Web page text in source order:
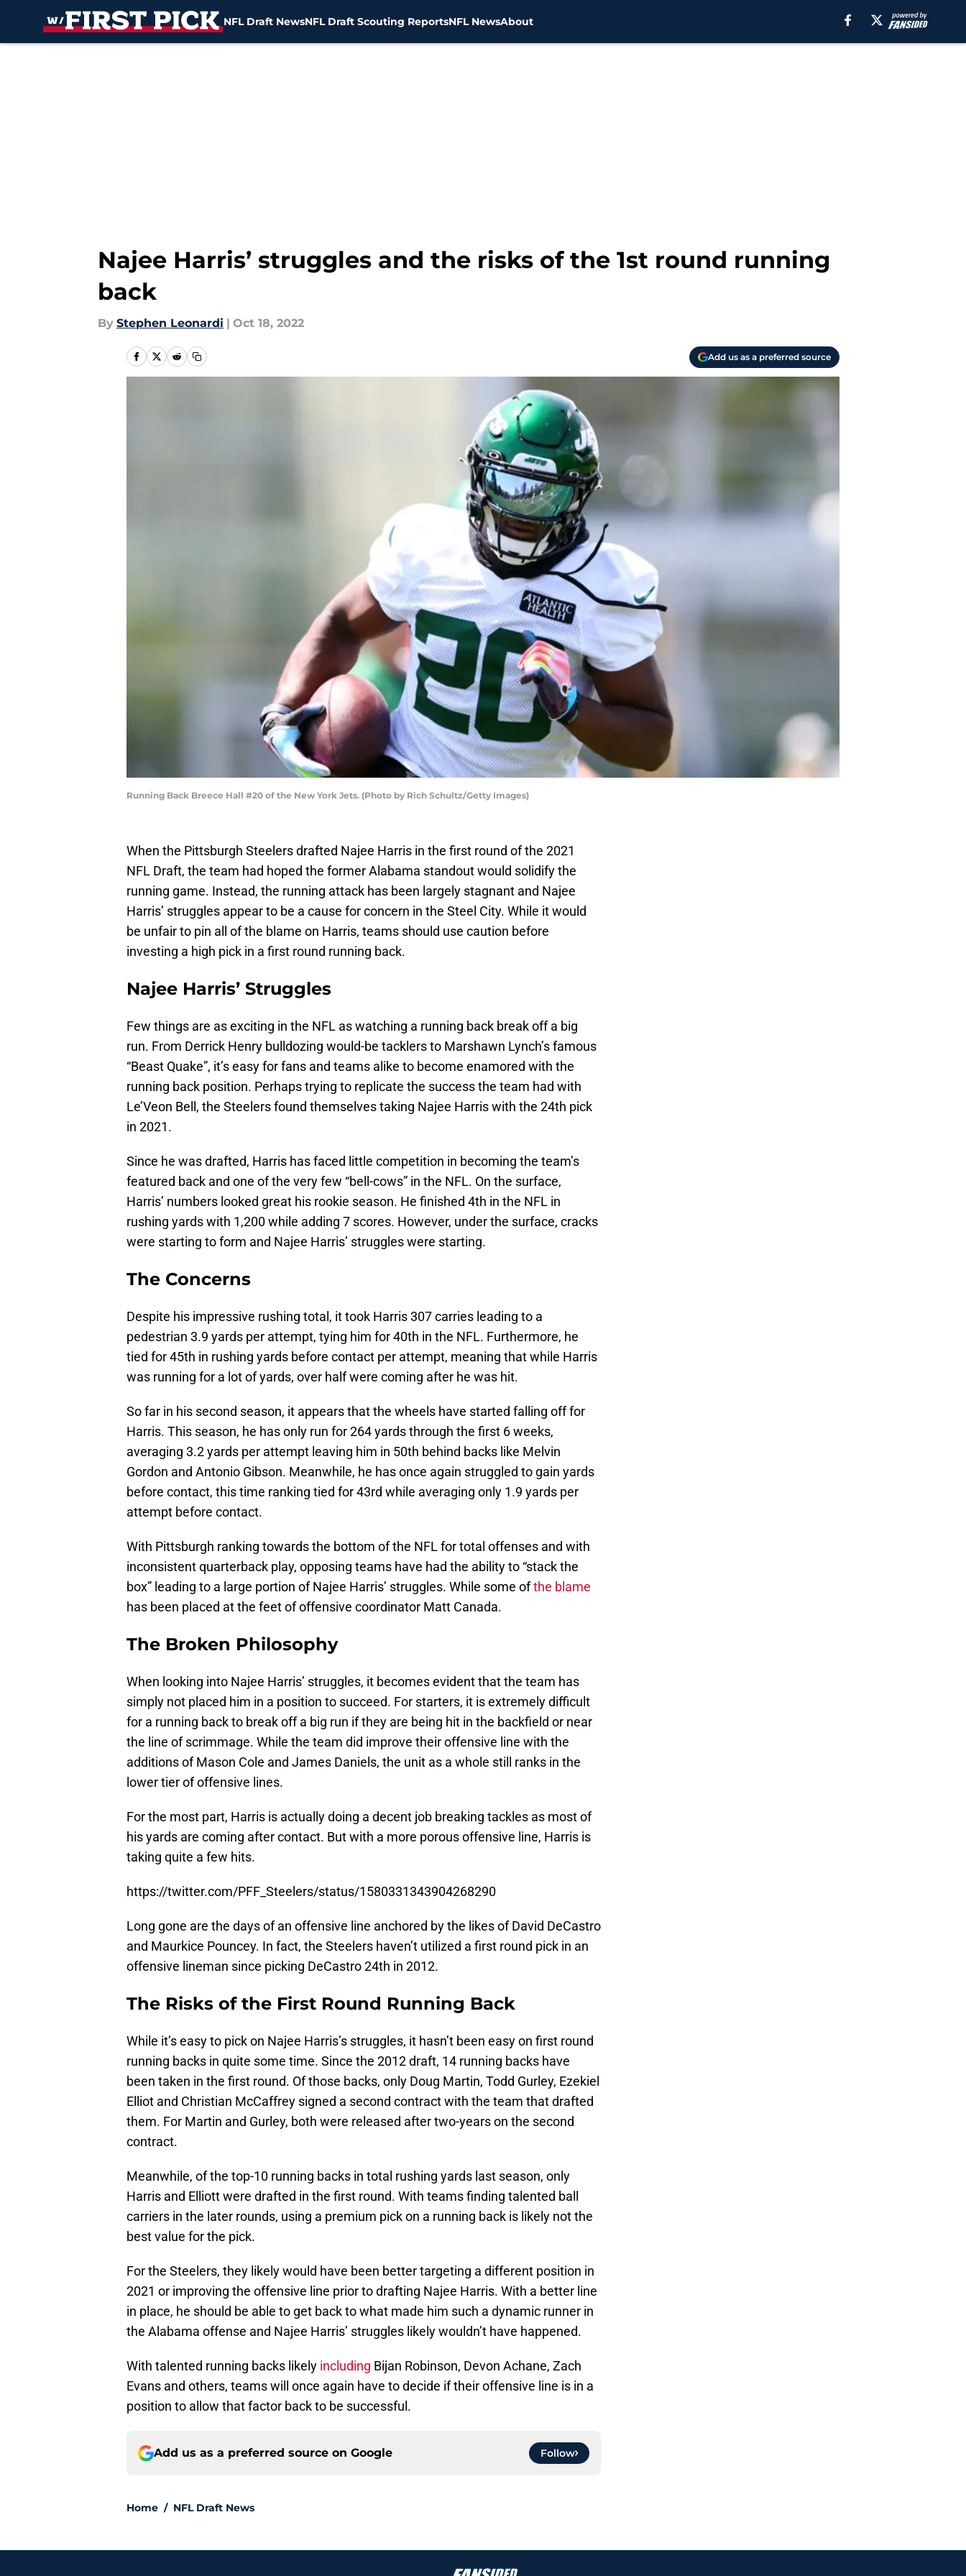
NFL Draft NewsNFL Draft Scouting ReportsNFL NewsAbout
Najee Harris’ struggles and the risks of the 1st round running
back
By Stephen Leonardi | Oct 18, 2022
Add us as a preferred source
Running Back Breece Hall #20 of the New York Jets. (Photo by Rich Schultz/Getty Images)
When the Pittsburgh Steelers drafted Najee Harris in the first round of the 2021
NFL Draft, the team had hoped the former Alabama standout would solidify the
running game. Instead, the running attack has been largely stagnant and Najee
Harris’ struggles appear to be a cause for concern in the Steel City. While it would
be unfair to pin all of the blame on Harris, teams should use caution before
investing a high pick in a first round running back.
Najee Harris’ Struggles
Few things are as exciting in the NFL as watching a running back break off a big
run. From Derrick Henry bulldozing would-be tacklers to Marshawn Lynch’s famous
“Beast Quake”, it’s easy for fans and teams alike to become enamored with the
running back position. Perhaps trying to replicate the success the team had with
Le’Veon Bell, the Steelers found themselves taking Najee Harris with the 24th pick
in 2021.
Since he was drafted, Harris has faced little competition in becoming the team’s
featured back and one of the very few “bell-cows” in the NFL. On the surface,
Harris’ numbers looked great his rookie season. He finished 4th in the NFL in
rushing yards with 1,200 while adding 7 scores. However, under the surface, cracks
were starting to form and Najee Harris’ struggles were starting.
The Concerns
Despite his impressive rushing total, it took Harris 307 carries leading to a
pedestrian 3.9 yards per attempt, tying him for 40th in the NFL. Furthermore, he
tied for 45th in rushing yards before contact per attempt, meaning that while Harris
was running for a lot of yards, over half were coming after he was hit.
So far in his second season, it appears that the wheels have started falling off for
Harris. This season, he has only run for 264 yards through the first 6 weeks,
averaging 3.2 yards per attempt leaving him in 50th behind backs like Melvin
Gordon and Antonio Gibson. Meanwhile, he has once again struggled to gain yards
before contact, this time ranking tied for 43rd while averaging only 1.9 yards per
attempt before contact.
With Pittsburgh ranking towards the bottom of the NFL for total offenses and with
inconsistent quarterback play, opposing teams have had the ability to “stack the
box” leading to a large portion of Najee Harris’ struggles. While some ofthe blame
has been placed at the feet of offensive coordinator Matt Canada.
The Broken Philosophy
When looking into Najee Harris’ struggles, it becomes evident that the team has
simply not placed him in a position to succeed. For starters, it is extremely difficult
for a running back to break off a big run if they are being hit in the backfield or near
the line of scrimmage. While the team did improve their offensive line with the
additions of Mason Cole and James Daniels, the unit as a whole still ranks in the
lower tier of offensive lines.
For the most part, Harris is actually doing a decent job breaking tackles as most of
his yards are coming after contact. But with a more porous offensive line, Harris is
taking quite a few hits.
https://twitter.com/PFF_Steelers/status/1580331343904268290
Long gone are the days of an offensive line anchored by the likes of David DeCastro
and Maurkice Pouncey. In fact, the Steelers haven’t utilized a first round pick in an
offensive lineman since picking DeCastro 24th in 2012.
The Risks of the First Round Running Back
While it’s easy to pick on Najee Harris’s struggles, it hasn’t been easy on first round
running backs in quite some time. Since the 2012 draft, 14 running backs have
been taken in the first round. Of those backs, only Doug Martin, Todd Gurley, Ezekiel
Elliot and Christian McCaffrey signed a second contract with the team that drafted
them. For Martin and Gurley, both were released after two-years on the second
contract.
Meanwhile, of the top-10 running backs in total rushing yards last season, only
Harris and Elliott were drafted in the first round. With teams finding talented ball
carriers in the later rounds, using a premium pick on a running back is likely not the
best value for the pick.
For the Steelers, they likely would have been better targeting a different position in
2021 or improving the offensive line prior to drafting Najee Harris. With a better line
in place, he should be able to get back to what made him such a dynamic runner in
the Alabama offense and Najee Harris’ struggles likely wouldn’t have happened.
With talented running backs likely including Bijan Robinson, Devon Achane, Zach
Evans and others, teams will once again have to decide if their offensive line is in a
position to allow that factor back to be successful.
Add us as a preferred source on Google Follow
Home / NFL Draft News